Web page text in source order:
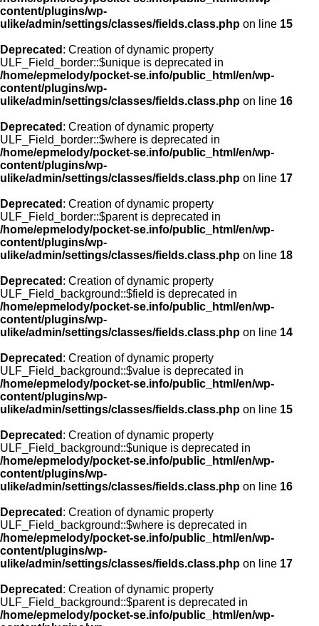
content/plugins/wp-
ulike/admin/settings/classes/fields.class.php on line 15
Deprecated : Creation of dynamic property
ULF_Field_border::$unique is deprecated in
/home/epmelody/pocket-se.info/public_html/en/wp-
content/plugins/wp-
ulike/admin/settings/classes/fields.class.php on line 16
Deprecated : Creation of dynamic property
ULF_Field_border::$where is deprecated in
/home/epmelody/pocket-se.info/public_html/en/wp-
content/plugins/wp-
ulike/admin/settings/classes/fields.class.php on line 17
Deprecated : Creation of dynamic property
ULF_Field_border::$parent is deprecated in
/home/epmelody/pocket-se.info/public_html/en/wp-
content/plugins/wp-
ulike/admin/settings/classes/fields.class.php on line 18
Deprecated : Creation of dynamic property
ULF_Field_background::$field is deprecated in
/home/epmelody/pocket-se.info/public_html/en/wp-
content/plugins/wp-
ulike/admin/settings/classes/fields.class.php on line 14
Deprecated : Creation of dynamic property
ULF_Field_background::$value is deprecated in
/home/epmelody/pocket-se.info/public_html/en/wp-
content/plugins/wp-
ulike/admin/settings/classes/fields.class.php on line 15
Deprecated : Creation of dynamic property
ULF_Field_background::$unique is deprecated in
/home/epmelody/pocket-se.info/public_html/en/wp-
content/plugins/wp-
ulike/admin/settings/classes/fields.class.php on line 16
Deprecated : Creation of dynamic property
ULF_Field_background::$where is deprecated in
/home/epmelody/pocket-se.info/public_html/en/wp-
content/plugins/wp-
ulike/admin/settings/classes/fields.class.php on line 17
Deprecated : Creation of dynamic property
ULF_Field_background::$parent is deprecated in
/home/epmelody/pocket-se.info/public_html/en/wp-